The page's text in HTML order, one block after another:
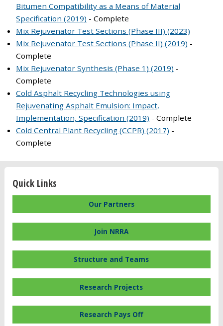
Bitumen Compatibility as a Means of Material
Specification (2019) - Complete
Mix Rejuvenator Test Sections (Phase III) (2023)
Mix Rejuvenator Test Sections (Phase II) (2019) -
Complete
Mix Rejuvenator Synthesis (Phase 1) (2019) -
Complete
Cold Asphalt Recycling Technologies using
Rejuvenating Asphalt Emulsion: Impact,
Implementation, Specification (2019) - Complete
Cold Central Plant Recycling (CCPR) (2017) -
Complete
Quick Links
Our Partners
Join NRRA
Structure and Teams
Research Projects
Research Pays Off